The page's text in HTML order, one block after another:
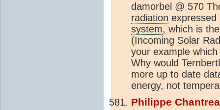
damorbel @ 570
radiation
system, which is
(Incoming Solar
your example
Why would
more up to date
energy, not
Philippe